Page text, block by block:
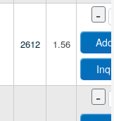
2612 1.56
-
-